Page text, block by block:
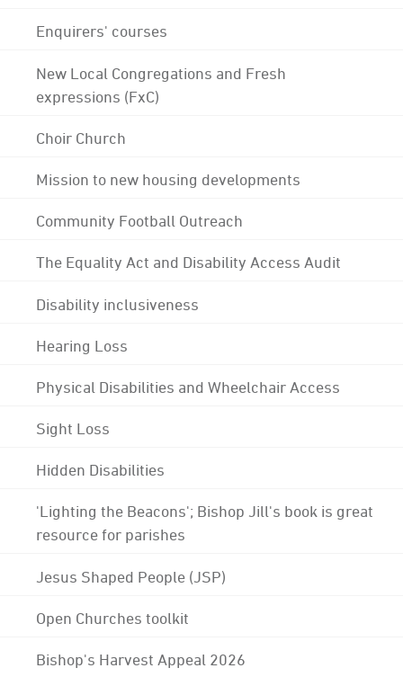
Enquirers' courses
New Local Congregations and Fresh
expressions (FxC)
Choir Church
Mission to new housing developments
Community Football Outreach
The Equality Act and Disability Access Audit
Disability inclusiveness
Hearing Loss
Physical Disabilities and Wheelchair Access
Sight Loss
Hidden Disabilities
'Lighting the Beacons'; Bishop Jill's book is great
resource for parishes
Jesus Shaped People (JSP)
Open Churches toolkit
Bishop's Harvest Appeal 2026